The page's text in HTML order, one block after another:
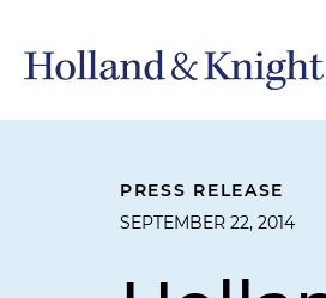
PRESS RELEASE
SEPTEMBER 22, 2014